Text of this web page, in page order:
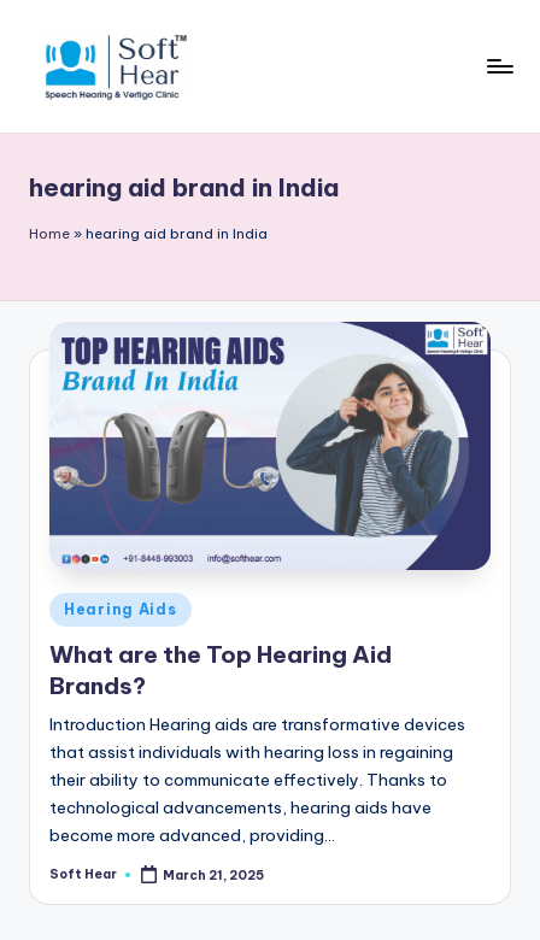
hearing aid brand in India
Home » hearing aid brand in India
Posted
in
Hearing Aids
What are the Top Hearing Aid
Brands?
Introduction Hearing aids are transformative devices
that assist individuals with hearing loss in regaining
their ability to communicate effectively. Thanks to
technological advancements, hearing aids have
become more advanced, providing…
Posted
Soft Hear March 21, 2025